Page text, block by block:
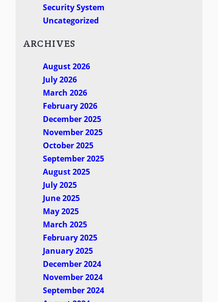
Security System
Uncategorized
ARCHIVES
August 2026
July 2026
March 2026
February 2026
December 2025
November 2025
October 2025
September 2025
August 2025
July 2025
June 2025
May 2025
March 2025
February 2025
January 2025
December 2024
November 2024
September 2024